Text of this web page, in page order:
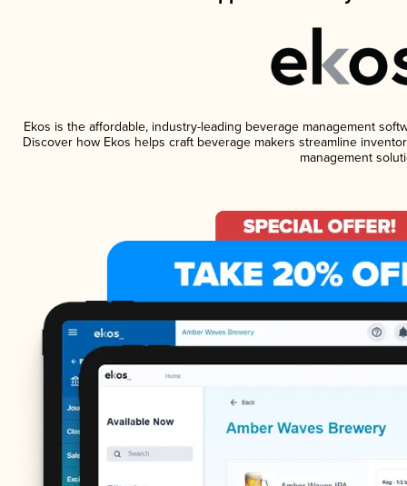
Ekos is the affordable, industry-leading beverage management
Discover how Ekos helps craft beverage makers streamline
management